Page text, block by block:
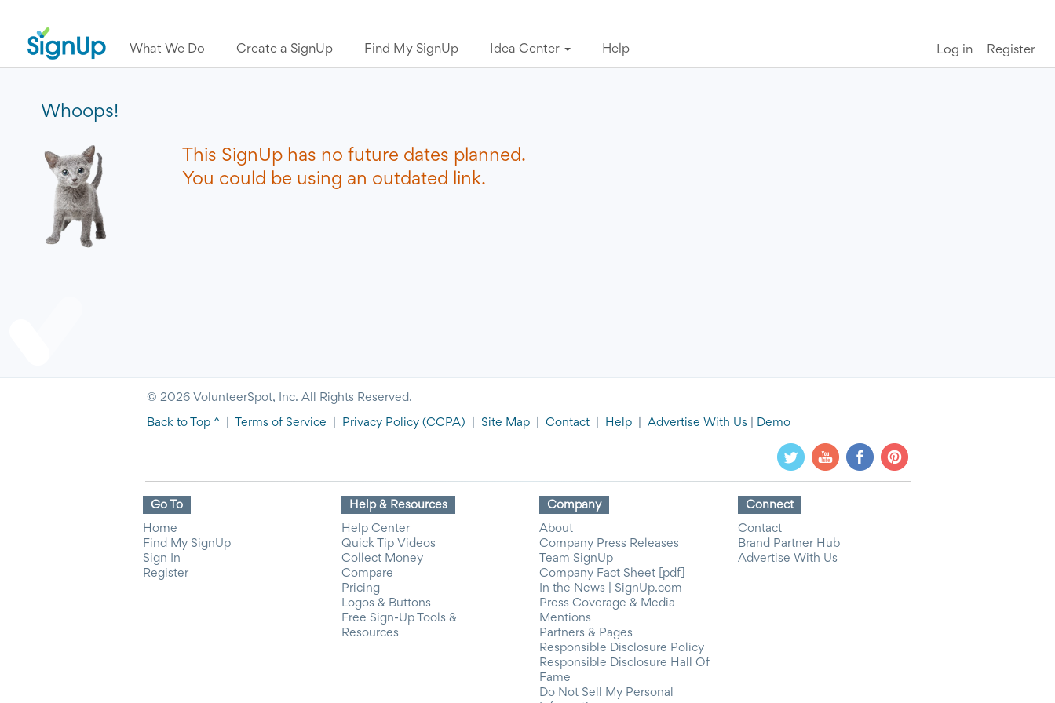
What We Do Create a SignUp Find My SignUp Idea Center Help Log in Register
Whoops!
This SignUp has no future dates planned.
You could be using an outdated link.
© 2026 VolunteerSpot, Inc. All Rights Reserved.
Back to Top ^ Terms of Service Privacy Policy (CCPA) Site Map Contact Help Advertise With Us Demo
Go To
Home
Find My SignUp
Sign In
Register
Help & Resources
Help Center
Quick Tip Videos
Collect Money
Compare
Pricing
Logos & Buttons
Free Sign-Up Tools &
Resources
Company
About
Company Press Releases
Team SignUp
Company Fact Sheet [pdf]
In the News | SignUp.com
Press Coverage & Media
Mentions
Partners & Pages
Responsible Disclosure Policy
Responsible Disclosure Hall Of
Fame
Do Not Sell My Personal
Connect
Contact
Brand Partner Hub
Advertise With Us